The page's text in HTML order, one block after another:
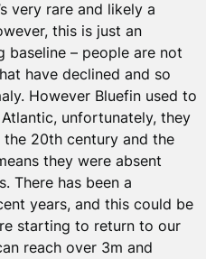
very rare and likely a
this is just an
baseline – people are not
have declined and so
However Bluefin used to
unfortunately, they
20th century and the
they were absent
There has been a
years, and this could be
starting to return to our
reach over 3m and